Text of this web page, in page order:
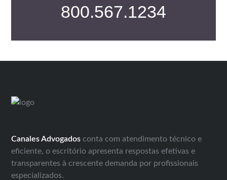
800.567.1234
Canales Advogados conta com atendimento técnico e
eficiente, o escritório apresenta respostas efetivas e
transparentes à crescente demanda por profissionais
especializados.